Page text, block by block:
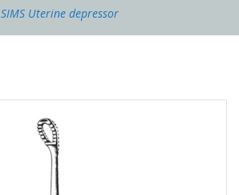
SIMS Uterine depressor